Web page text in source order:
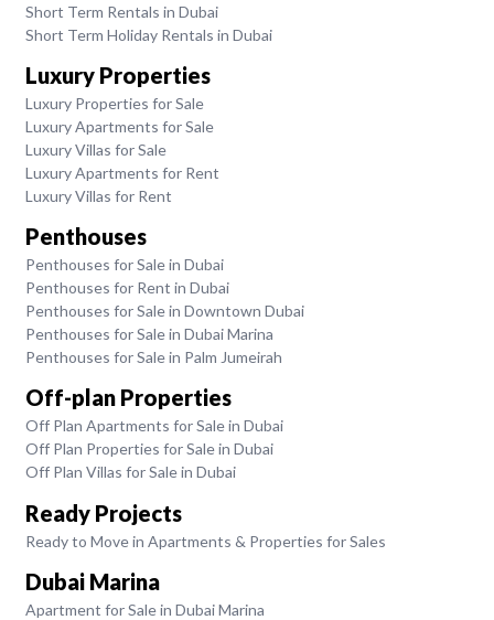
Short Term Rentals in Dubai
Short Term Holiday Rentals in Dubai
Luxury Properties
Luxury Properties for Sale
Luxury Apartments for Sale
Luxury Villas for Sale
Luxury Apartments for Rent
Luxury Villas for Rent
Penthouses
Penthouses for Sale in Dubai
Penthouses for Rent in Dubai
Penthouses for Sale in Downtown Dubai
Penthouses for Sale in Dubai Marina
Penthouses for Sale in Palm Jumeirah
Off-plan Properties
Off Plan Apartments for Sale in Dubai
Off Plan Properties for Sale in Dubai
Off Plan Villas for Sale in Dubai
Ready Projects
Ready to Move in Apartments & Properties for Sales
Dubai Marina
Apartment for Sale in Dubai Marina